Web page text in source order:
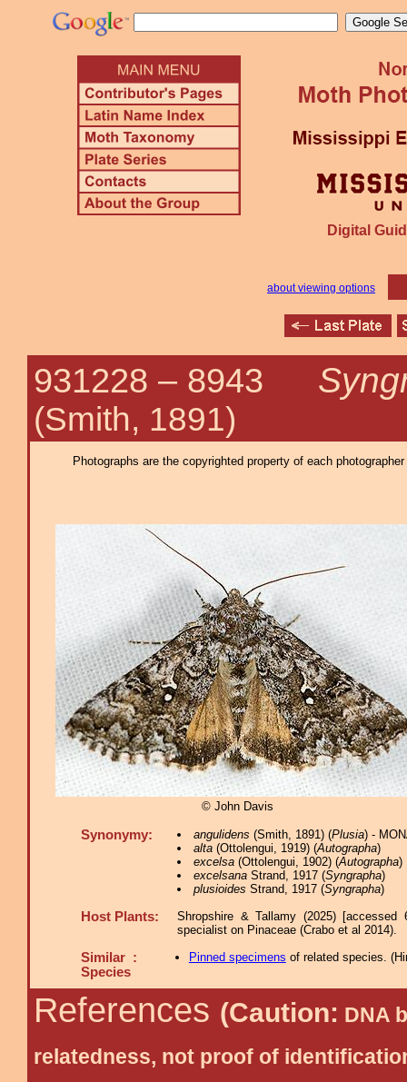
Digital
about viewing options
931228 – 8943
(Smith, 1891)
Photographs are the copyrighted property of each
© John Davis
Synonymy: angulidens (Smith, 1891) (Plusia) -
alta(Ottolengui, 1919) (Autographa)
excelsa(Ottolengui, 1902) (Autographa)
excelsanaStrand, 1917 (Syngrapha)
plusioides Strand, 1917 (Syngrapha)
Host Plants:
Shropshire & Tallamy (2025) [accessed
specialist on Pinaceae (Crabo et al 2014).
Similar :
Species
Pinned specimens of related species. (
References (Caution: DNA
relatedness, not proof of